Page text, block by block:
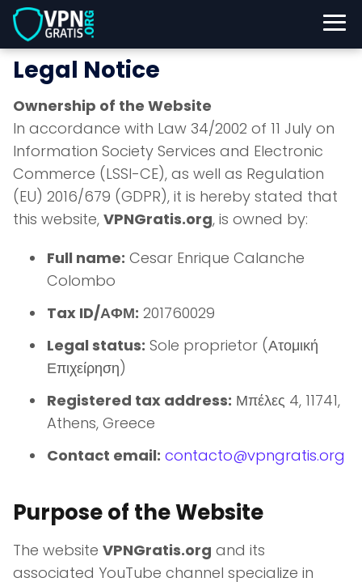
Legal Notice
Ownership of the Website
In accordance with Law 34/2002 of 11 July on
Information Society Services and Electronic
Commerce (LSSI-CE), as well as Regulation
(EU) 2016/679 (GDPR), it is hereby stated that
this website, VPNGratis.org, is owned by:
Full name: Cesar Enrique Calanche
Colombo
Tax ID/ΑΦΜ: 201760029
Legal status: Sole proprietor (Ατομική
Επιχείρηση)
Registered tax address: Μπέλες 4, 11741,
Athens, Greece
Contact email: contacto@vpngratis.org
Purpose of the Website
The website VPNGratis.org and its
associated YouTube channel specialize in